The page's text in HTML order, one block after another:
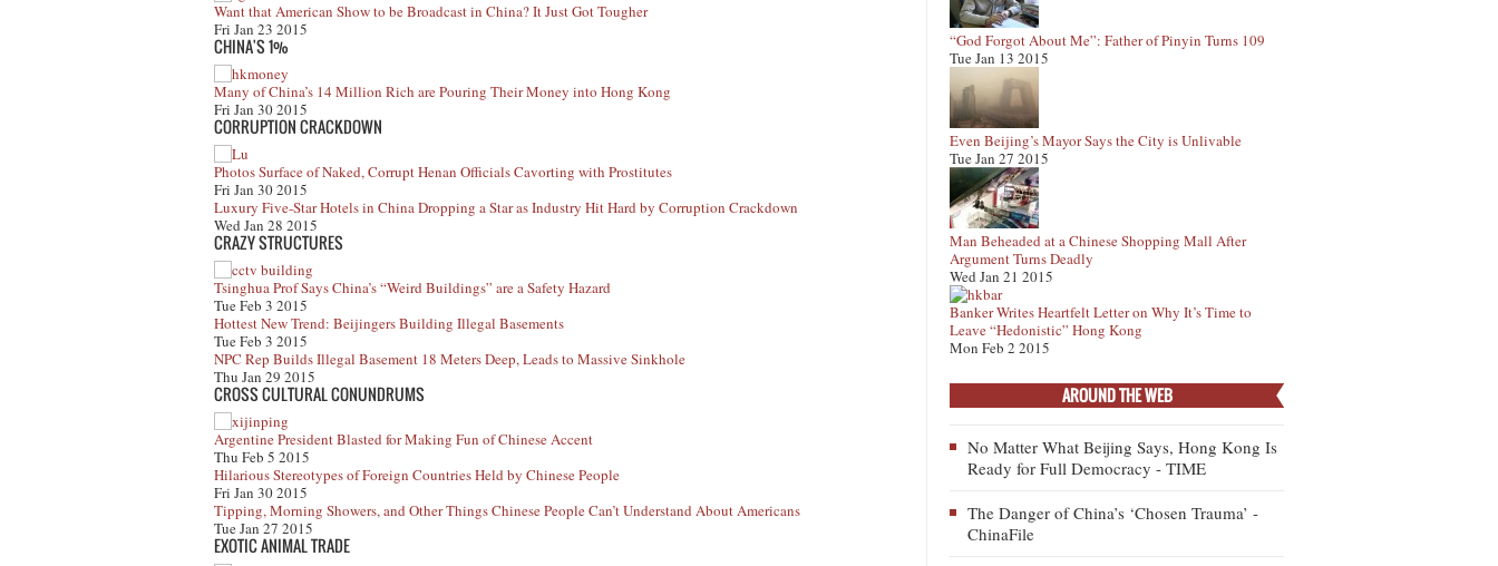
Want that American Show to be Broadcast in China? It Just Got Tougher
Fri Jan 23 2015
CHINA'S 1%
Many of China’s 14 Million Rich are Pouring Their Money into Hong Kong
Fri Jan 30 2015
CORRUPTION CRACKDOWN
Photos Surface of Naked, Corrupt Henan Officials Cavorting with Prostitutes
Fri Jan 30 2015
Luxury Five-Star Hotels in China Dropping a Star as Industry Hit Hard by Corruption Crackdown
Wed Jan 28 2015
CRAZY STRUCTURES
Tsinghua Prof Says China’s “Weird Buildings” are a Safety Hazard
Tue Feb 3 2015
Hottest New Trend: Beijingers Building Illegal Basements
Tue Feb 3 2015
NPC Rep Builds Illegal Basement 18 Meters Deep, Leads to Massive Sinkhole
Thu Jan 29 2015
CROSS CULTURAL CONUNDRUMS
Argentine President Blasted for Making Fun of Chinese Accent
Thu Feb 5 2015
Hilarious Stereotypes of Foreign Countries Held by Chinese People
Fri Jan 30 2015
Tipping, Morning Showers, and Other Things Chinese People Can’t Understand About Americans
Tue Jan 27 2015
EXOTIC ANIMAL TRADE
“God Forgot About Me”: Father of Pinyin Turns 109
Tue Jan 13 2015
Even Beijing’s Mayor Says the City is Unlivable
Tue Jan 27 2015
Man Beheaded at a Chinese Shopping Mall After
Argument Turns Deadly
Wed Jan 21 2015
Banker Writes Heartfelt Letter on Why It’s Time to
Leave “Hedonistic” Hong Kong
Mon Feb 2 2015
AROUND THE WEB
No Matter What Beijing Says, Hong Kong Is
Ready for Full Democracy - TIME
The Danger of China’s ‘Chosen Trauma’ -
ChinaFile